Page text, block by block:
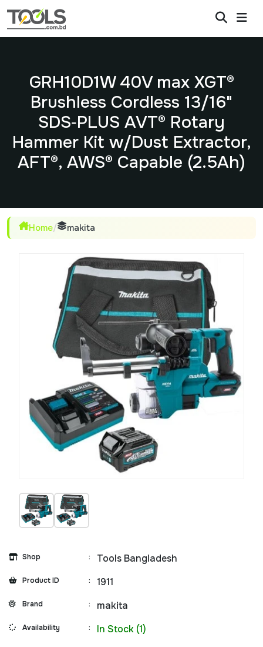
GRH10D1W 40V max XGT®
Brushless Cordless 13/16"
SDS‑PLUS AVT® Rotary
Hammer Kit w/Dust Extractor,
AFT®, AWS® Capable (2.5Ah)
Home/ makita
Shop : Tools Bangladesh
Product ID : 1911
Brand : makita
Availability : In Stock (1)